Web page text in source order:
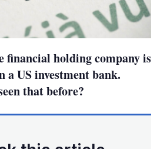
financial holding company is
a US investment bank.
that before?